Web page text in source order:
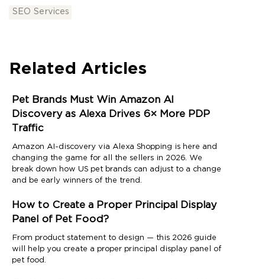
SEO Services
Related Articles
Pet Brands Must Win Amazon AI
Discovery as Alexa Drives 6× More PDP
Traffic
Amazon AI-discovery via Alexa Shopping is here and
changing the game for all the sellers in 2026. We
break down how US pet brands can adjust to a change
and be early winners of the trend.
How to Create a Proper Principal Display
Panel of Pet Food?
From product statement to design — this 2026 guide
will help you create a proper principal display panel of
pet food.